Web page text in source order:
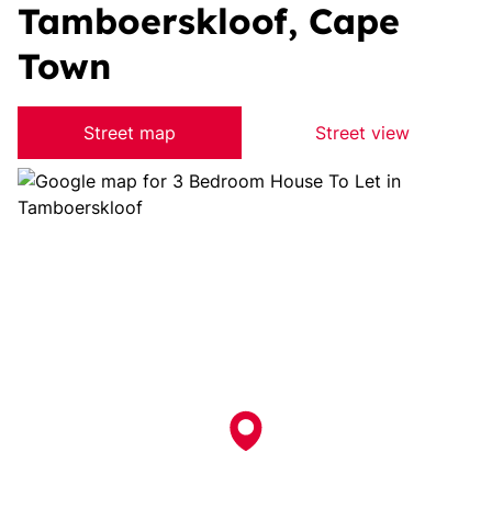
Tamboerskloof, Cape
Town
Street map Street view